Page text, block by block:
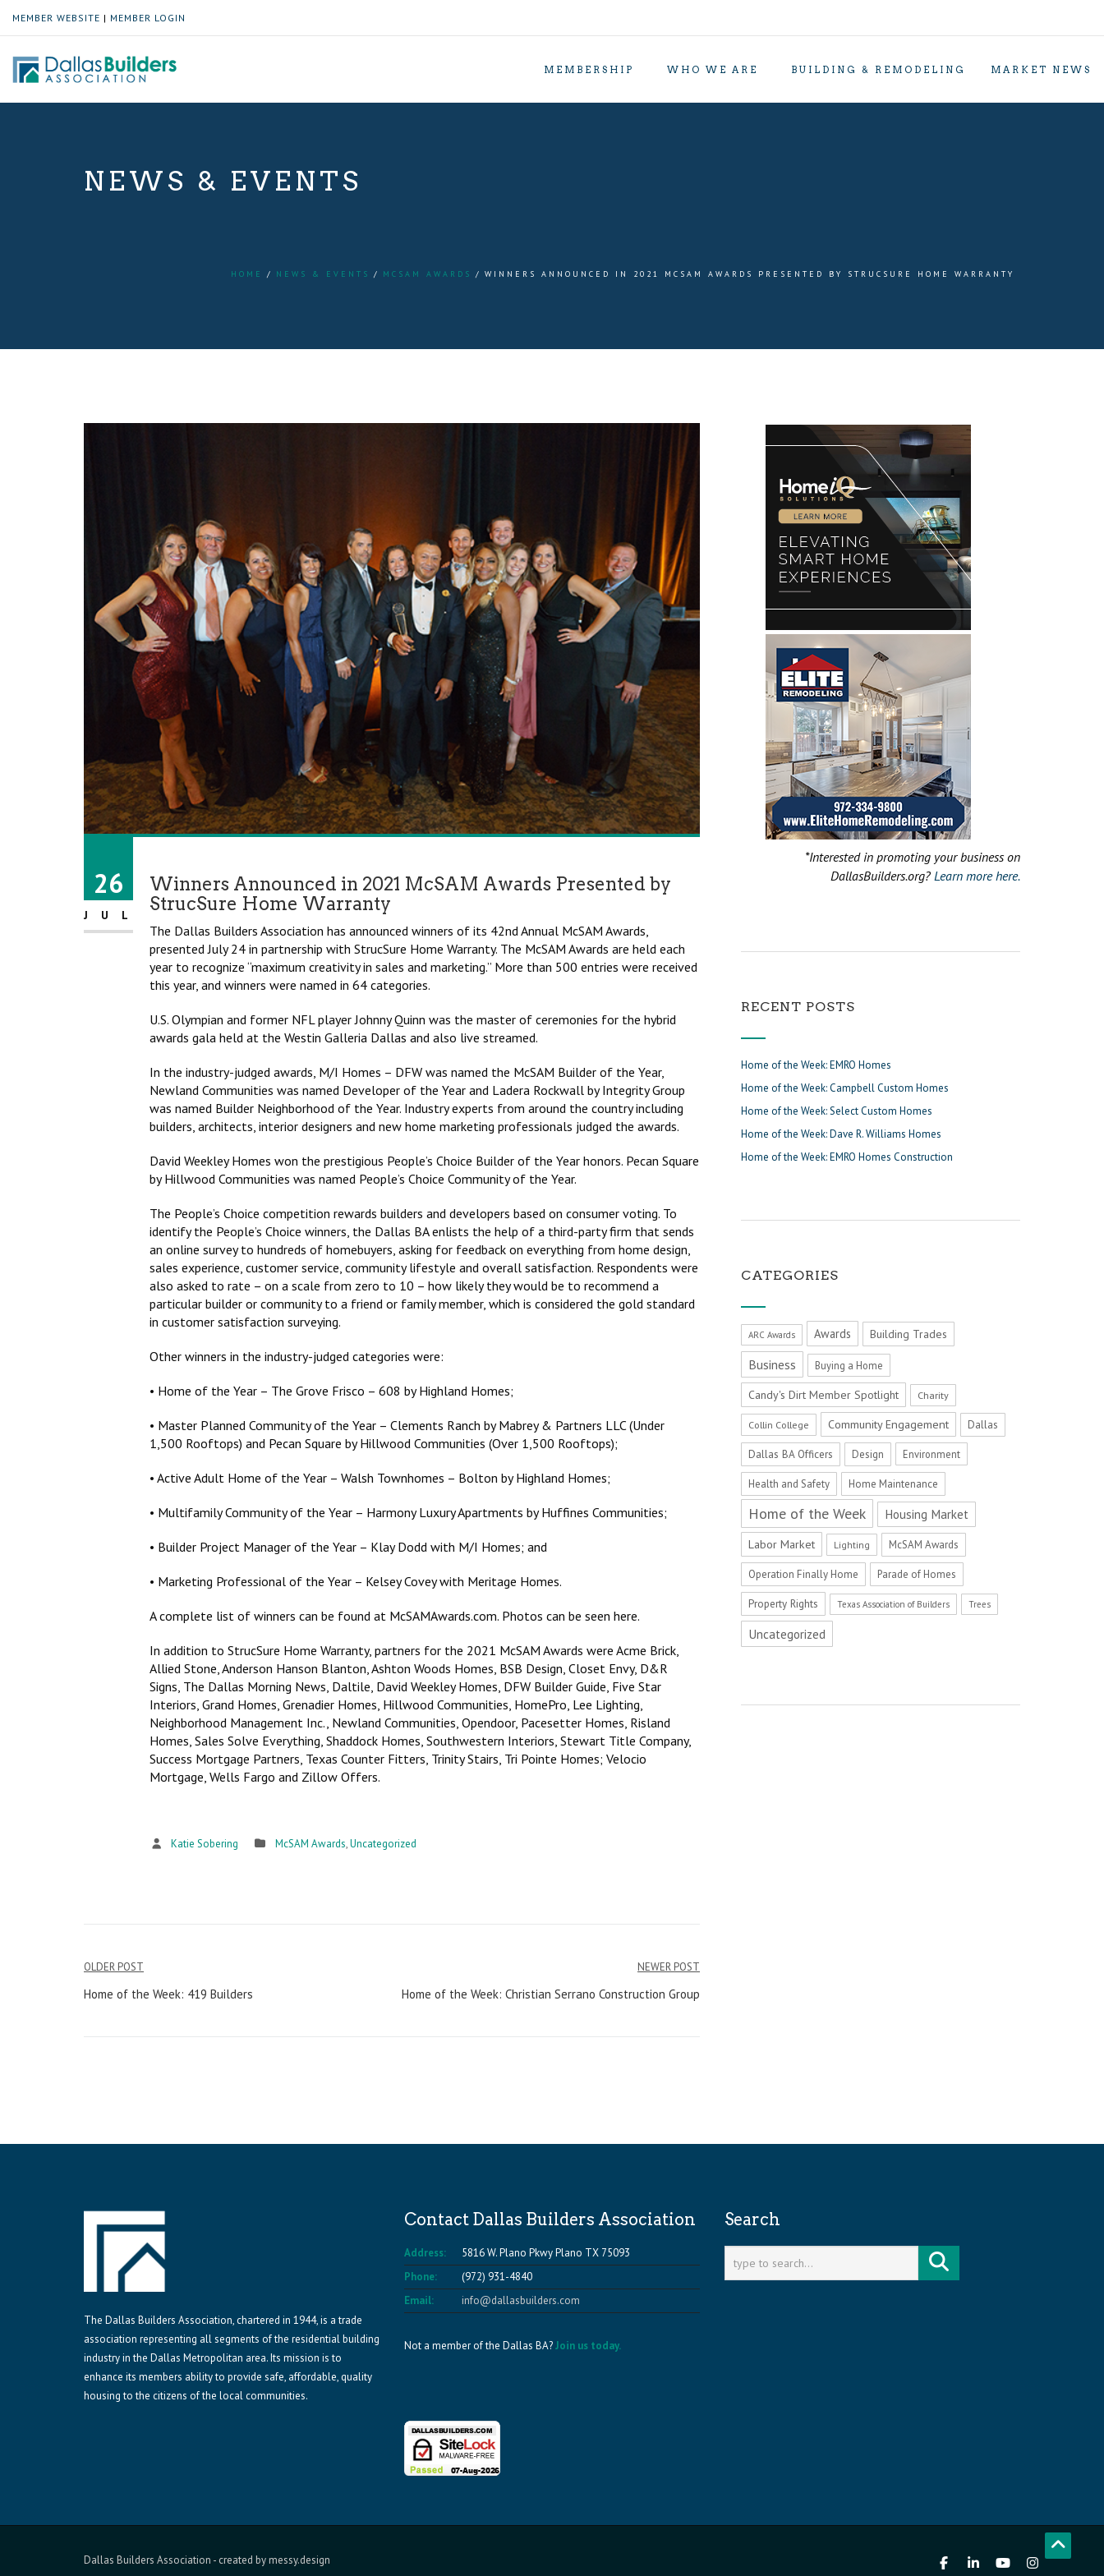
MEMBER WEBSITE | MEMBER LOGIN
MEMBERSHIP WHO WE ARE BUILDING & REMODELING MARKET NEWS
NEWS & EVENTS
HOME NEWS & EVENTS MCSAM AWARDS WINNERS ANNOUNCED IN 2021 MCSAM AWARDS PRESENTED BY STRUCSURE HOME WARRANTY
26
JUL
Winners Announced in 2021 McSAM Awards Presented by
StrucSure Home Warranty
The Dallas Builders Association has announced winners of its 42nd Annual McSAM Awards,
presented July 24 in partnership with StrucSure Home Warranty. The McSAM Awards are held each
year to recognize “maximum creativity in sales and marketing.” More than 500 entries were received
this year, and winners were named in 64 categories.
U.S. Olympian and former NFL player Johnny Quinn was the master of ceremonies for the hybrid
awards gala held at the Westin Galleria Dallas and also live streamed.
In the industry-judged awards, M/I Homes – DFW was named the McSAM Builder of the Year,
Newland Communities was named Developer of the Year and Ladera Rockwall by Integrity Group
was named Builder Neighborhood of the Year. Industry experts from around the country including
builders, architects, interior designers and new home marketing professionals judged the awards.
David Weekley Homes won the prestigious People’s Choice Builder of the Year honors. Pecan Square
by Hillwood Communities was named People’s Choice Community of the Year.
The People’s Choice competition rewards builders and developers based on consumer voting. To
identify the People’s Choice winners, the Dallas BA enlists the help of a third-party firm that sends
an online survey to hundreds of homebuyers, asking for feedback on everything from home design,
sales experience, customer service, community lifestyle and overall satisfaction. Respondents were
also asked to rate – on a scale from zero to 10 – how likely they would be to recommend a
particular builder or community to a friend or family member, which is considered the gold standard
in customer satisfaction surveying.
Other winners in the industry-judged categories were:
• Home of the Year – The Grove Frisco – 608 by Highland Homes;
• Master Planned Community of the Year – Clements Ranch by Mabrey & Partners LLC (Under
1,500 Rooftops) and Pecan Square by Hillwood Communities (Over 1,500 Rooftops);
• Active Adult Home of the Year – Walsh Townhomes – Bolton by Highland Homes;
• Multifamily Community of the Year – Harmony Luxury Apartments by Huffines Communities;
• Builder Project Manager of the Year – Klay Dodd with M/I Homes; and
• Marketing Professional of the Year – Kelsey Covey with Meritage Homes.
A complete list of winners can be found at McSAMAwards.com. Photos can be seen here.
In addition to StrucSure Home Warranty, partners for the 2021 McSAM Awards were Acme Brick,
Allied Stone, Anderson Hanson Blanton, Ashton Woods Homes, BSB Design, Closet Envy, D&R
Signs, The Dallas Morning News, Daltile, David Weekley Homes, DFW Builder Guide, Five Star
Interiors, Grand Homes, Grenadier Homes, Hillwood Communities, HomePro, Lee Lighting,
Neighborhood Management Inc., Newland Communities, Opendoor, Pacesetter Homes, Risland
Homes, Sales Solve Everything, Shaddock Homes, Southwestern Interiors, Stewart Title Company,
Success Mortgage Partners, Texas Counter Fitters, Trinity Stairs, Tri Pointe Homes; Velocio
Mortgage, Wells Fargo and Zillow Offers.
Katie Sobering McSAM Awards,Uncategorized
Post
navigation
OLDER POST
Home of the Week: 419 Builders
NEWER POST
Home of the Week: Christian Serrano Construction Group
*Interested in promoting your business on
DallasBuilders.org? Learn more here.
RECENT POSTS
Home of the Week: EMRO Homes
Home of the Week: Campbell Custom Homes
Home of the Week: Select Custom Homes
Home of the Week: Dave R. Williams Homes
Home of the Week: EMRO Homes Construction
CATEGORIES
ARC Awards Awards Building Trades
Business Buying a Home
Candy's Dirt Member Spotlight Charity
Collin College Community Engagement Dallas
Dallas BA Officers Design Environment
Health and Safety Home Maintenance
Home of the Week Housing Market
Labor Market Lighting McSAM Awards
Operation Finally Home Parade of Homes
Property Rights Texas Association of Builders Trees
Uncategorized
The Dallas Builders Association, chartered in 1944, is a trade
association representing all segments of the residential building
industry in the Dallas Metropolitan area. Its mission is to
enhance its members ability to provide safe, affordable, quality
housing to the citizens of the local communities.
Contact Dallas Builders Association
Address:
5816 W. Plano Pkwy Plano TX 75093
Phone:
(972) 931-4840
Email:
info@dallasbuilders.com
Not a member of the Dallas BA?Join us today.
Search
Dallas Builders Association - created bymessy.design